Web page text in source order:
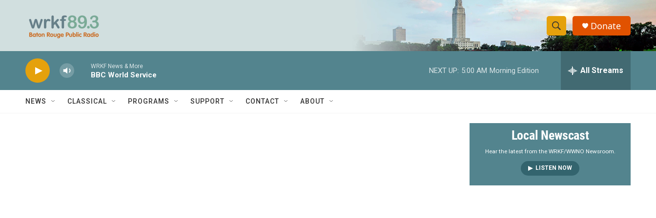
S
h
w
e
a
r
S
e
h
y
Donate
WRKF News & More
BBC World Service
NEXT UP: 5:00 AM Morning Edition All Streams
NEWS CLASSICAL PROGRAMS SUPPORT CONTACT ABOUT
Local Newscast
Hear the latest from the WRKF/WWNO Newsroom.
LISTEN NOW